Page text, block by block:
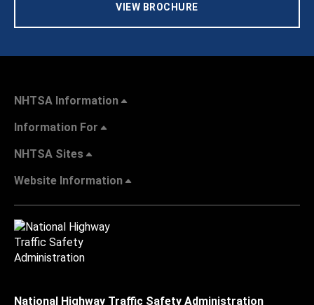
VIEW BROCHURE
NHTSA Information
Information For
NHTSA Sites
Website Information
National Highway Traffic Safety Administration